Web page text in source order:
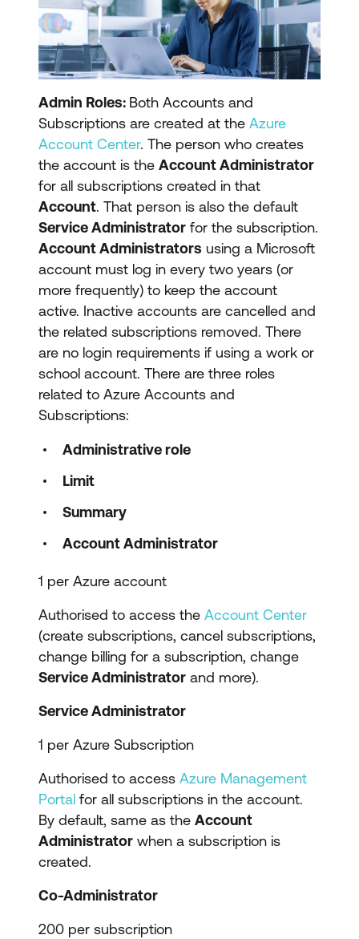
Admin Roles: Both Accounts and
Subscriptions are created at the Azure
Account Center. The person who creates
the account is the Account Administrator
for all subscriptions created in that
Account. That person is also the default
Service Administrator for the subscription.
Account Administrators using a Microsoft
account must log in every two years (or
more frequently) to keep the account
active. Inactive accounts are cancelled and
the related subscriptions removed. There
are no login requirements if using a work or
school account. There are three roles
related to Azure Accounts and
Subscriptions:
Administrative role
Limit
Summary
Account Administrator
1 per Azure account
Authorised to access the Account Center
(create subscriptions, cancel subscriptions,
change billing for a subscription, change
Service Administrator and more).
Service Administrator
1 per Azure Subscription
Authorised to access Azure Management
Portal for all subscriptions in the account.
By default, same as the Account
Administrator when a subscription is
created.
Co-Administrator
200 per subscription